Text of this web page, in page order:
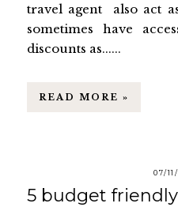
travel agent also act
sometimes have
discounts as......
READ MORE »
07/
5 budget